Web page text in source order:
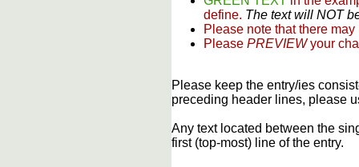
define. The text will NOT
Please note that there
Please PREVIEWyour
Please keep the entry/ies
preceding header lines, please
Any text located between the
first (top-most) line of the entry.